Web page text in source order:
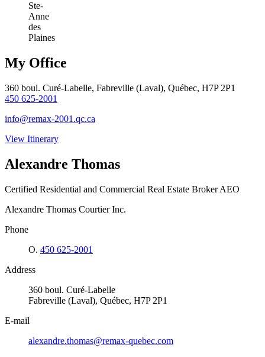
Ste-
Anne
des
Plaines
My Office
360 boul. Curé-Labelle, Fabreville (Laval), Québec, H7P 2P1
450 625-2001
info@remax-2001.qc.ca
View Itinerary
Alexandre Thomas
Certified Residential and Commercial Real Estate Broker AEO
Alexandre Thomas Courtier Inc.
Phone
O. 450 625-2001
Address
360 boul. Curé-Labelle
Fabreville (Laval), Québec, H7P 2P1
E-mail
alexandre.thomas@remax-quebec.com